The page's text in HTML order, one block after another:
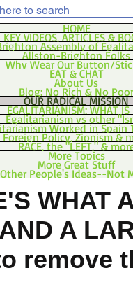
HOME
KEY VIDEOS, ARTICLES &
Assembly of
Allston-Brighton Folks
Why Wear Our Button/
EAT & CHAT
About Us
Blog: No Rich & No Poor
OUR RADICAL MISSION
EGALITARIANISM: WHAT IS
Egalitarianism vs other
Worked in Spain
Foreign Policy, Zionism &
RACE, the "LEFT," &
More Topics
More Great Stuff
Other People's Ideas--Not
WHAT
A
remove